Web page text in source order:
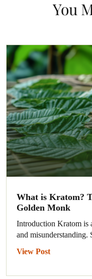
You
What is Kratom?
Golden Monk
Introduction Kratom is
and misunderstanding.
View Post